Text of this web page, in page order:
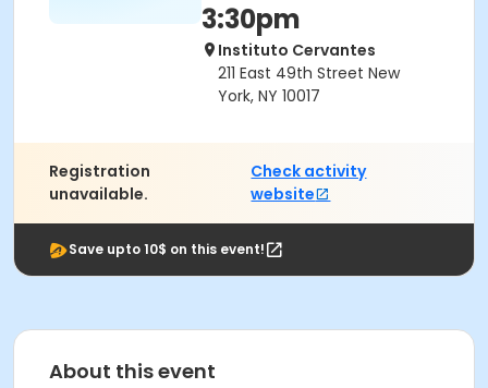
3:30pm
Instituto Cervantes
211 East 49th Street New
York, NY 10017
Registration
unavailable.
Check activity
website
Save upto 10$ on this event!
About this event